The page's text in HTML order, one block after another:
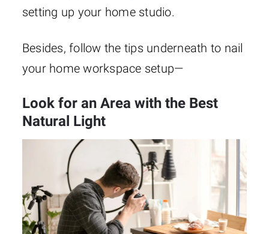
setting up your home studio.
Besides, follow the tips underneath to nail
your home workspace setup—
Look for an Area with the Best
Natural Light